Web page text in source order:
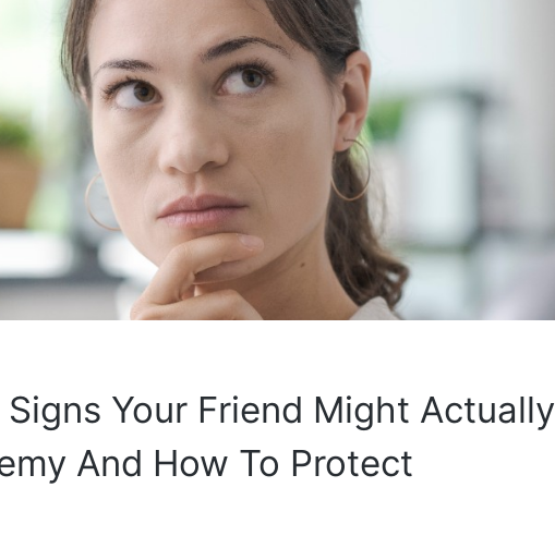
Signs Your Friend Might Actually
And How To Protect